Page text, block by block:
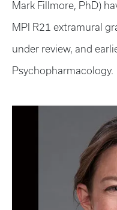
Mark Fillmore, PhD)
MPI R21 extramural
under review, and
Psychopharmacology.